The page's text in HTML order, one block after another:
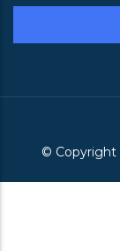
© Copyright